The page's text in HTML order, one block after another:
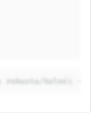
robusta/holmes